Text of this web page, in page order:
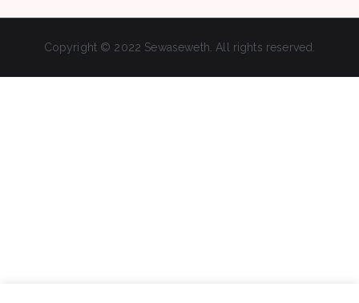
Copyright © 2022 Sewaseweth. All rights reserved.